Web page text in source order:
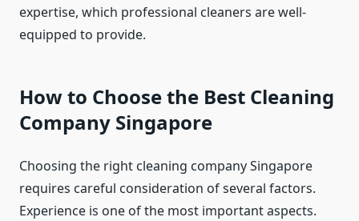
expertise, which professional cleaners are well-
equipped to provide.
How to Choose the Best Cleaning
Company Singapore
Choosing the right cleaning company Singapore
requires careful consideration of several factors.
Experience is one of the most important aspects.